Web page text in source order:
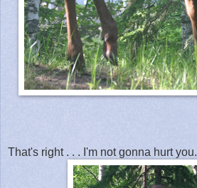
That's right . . . I'm not gonna hurt you.